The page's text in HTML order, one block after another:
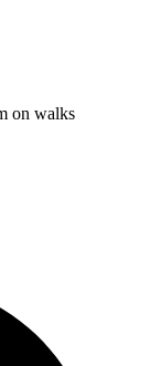
on walks